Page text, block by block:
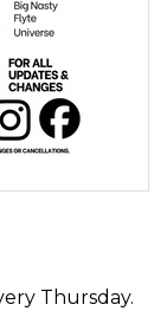
Thursday.